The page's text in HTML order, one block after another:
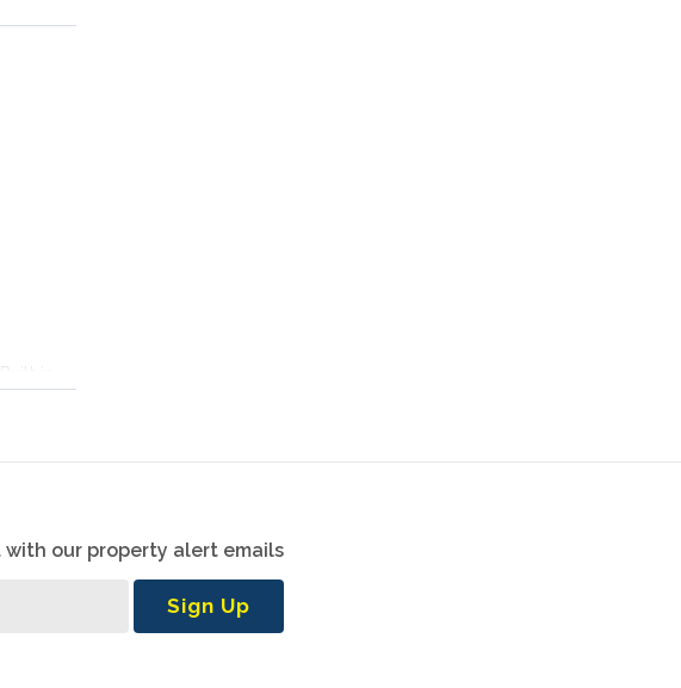
is
our property alert emails
Sign Up